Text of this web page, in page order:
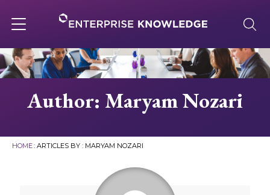
to
content
navigation
About
Author: Maryam Nozari
HOME: ARTICLES BY : MARYAM NOZARI